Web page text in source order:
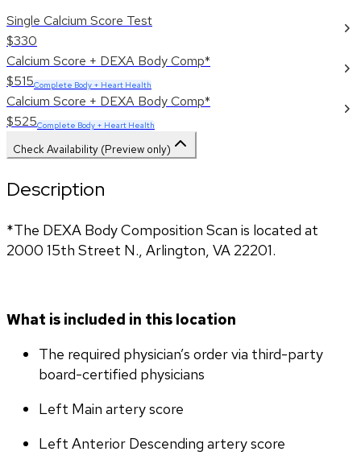
Single Calcium Score Test
$330
Calcium Score + DEXA Body Comp*
$515Complete Body + Heart Health
Calcium Score + DEXA Body Comp*
$525Complete Body + Heart Health
Check Availability (Preview only)
Description
*The DEXA Body Composition Scan is located at
2000 15th Street N., Arlington, VA 22201.
What is included in this location
The required physician’s order via third-party
board-certified physicians
Left Main artery score
Left Anterior Descending artery score